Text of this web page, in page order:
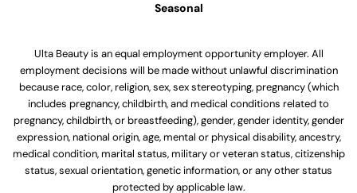
Seasonal
Ulta Beauty is an equal employment opportunity employer. All
employment decisions will be made without unlawful discrimination
because race, color, religion, sex, sex stereotyping, pregnancy (which
includes pregnancy, childbirth, and medical conditions related to
pregnancy, childbirth, or breastfeeding), gender, gender identity, gender
expression, national origin, age, mental or physical disability, ancestry,
medical condition, marital status, military or veteran status, citizenship
status, sexual orientation, genetic information, or any other status
protected by applicable law.